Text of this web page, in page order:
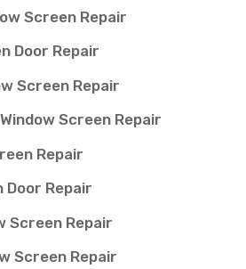
Screen Repair
Door Repair
Screen Repair
Screen Repair
Repair
Door Repair
Screen Repair
Screen Repair